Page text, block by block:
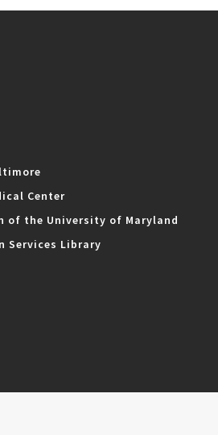
Center
of the University of Maryland
Services Library